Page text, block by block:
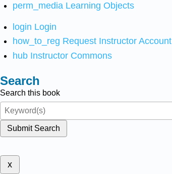
perm_media Learning Objects
login Login
how_to_reg Request Instructor Account
hub Instructor Commons
Search
Search this book
Submit Search
x